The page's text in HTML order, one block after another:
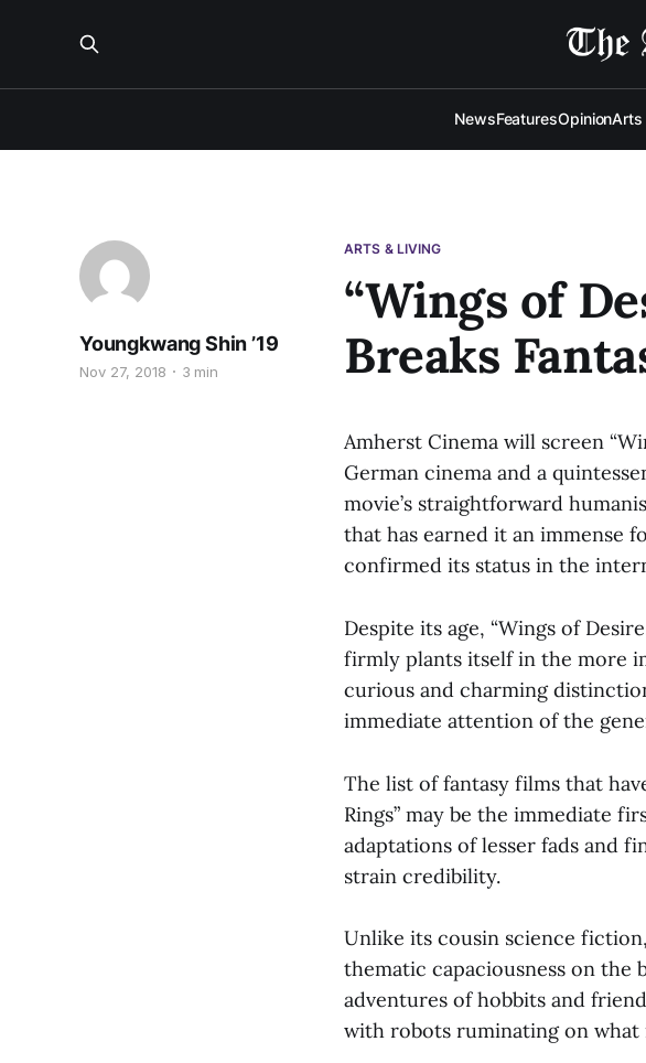
NewsFeaturesOpinionArts
ARTS & LIVING
“Wings of
Breaks
Youngkwang Shin ’19
Nov 27, 2018 3 min
Amherst Cinema will screen
German cinema and a
movie’s straightforward
that has earned it an immense
confirmed its status in the
Despite its age, “Wings of
firmly plants itself in the more
curious and charming
immediate attention of the
The list of fantasy films that
Rings” may be the immediate
adaptations of lesser fads and
strain credibility.
Unlike its cousin science
thematic capaciousness on the
adventures of hobbits and
with robots ruminating on what